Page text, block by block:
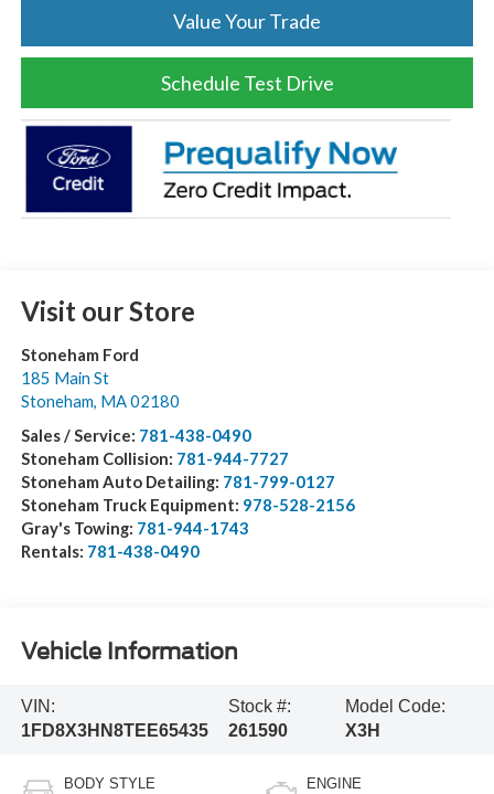
Value Your Trade
Schedule Test Drive
Visit our Store
Stoneham Ford
185 Main St
Stoneham, MA02180
Sales / Service: 781-438-0490
Stoneham Collision: 781-944-7727
Stoneham Auto Detailing: 781-799-0127
Stoneham Truck Equipment: 978-528-2156
Gray's Towing: 781-944-1743
Rentals: 781-438-0490
Vehicle Information
VIN:
1FD8X3HN8TEE65435
Stock #:
261590
Model Code:
X3H
BODY STYLE ENGINE